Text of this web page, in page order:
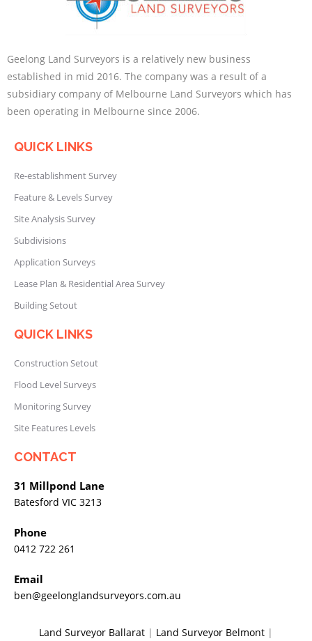
Geelong Land Surveyors is a relatively new business
established in mid 2016. The company was a result of a
subsidiary company of Melbourne Land Surveyors which has
been operating in Melbourne since 2006.
QUICK LINKS
Re-establishment Survey
Feature & Levels Survey
Site Analysis Survey
Subdivisions
Application Surveys
Lease Plan & Residential Area Survey
Building Setout
QUICK LINKS
Construction Setout
Flood Level Surveys
Monitoring Survey
Site Features Levels
CONTACT
31 Millpond Lane
Batesford VIC 3213
Phone
0412 722 261
Email
ben@geelonglandsurveyors.com.au
Land Surveyor Ballarat | Land Surveyor Belmont |